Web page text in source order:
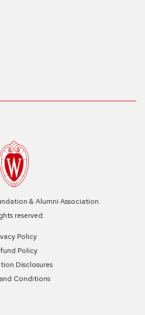
& Alumni Association.
reserved.
Policy
Policy
Disclosures
Conditions